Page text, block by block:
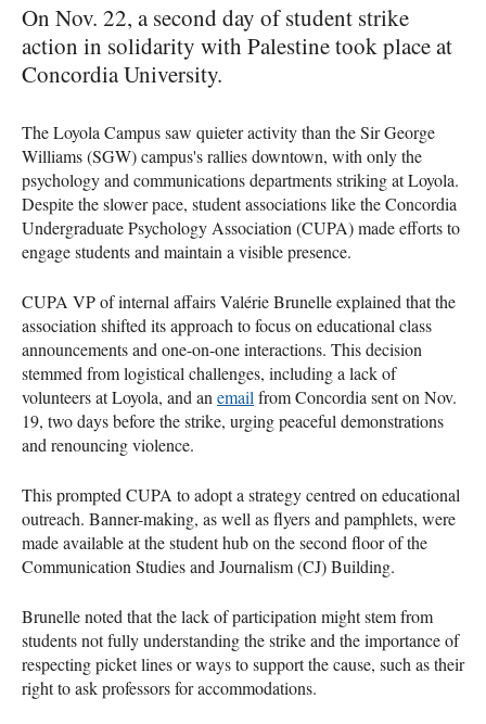
On Nov. 22, a second day of student strike
action in solidarity with Palestine took place at
Concordia University.
The Loyola Campus saw quieter activity than the Sir George
Williams (SGW) campus's rallies downtown, with only the
psychology and communications departments striking at Loyola.
Despite the slower pace, student associations like the Concordia
Undergraduate Psychology Association (CUPA) made efforts to
engage students and maintain a visible presence.
CUPA VP of internal affairs Valérie Brunelle explained that the
association shifted its approach to focus on educational class
announcements and one-on-one interactions. This decision
stemmed from logistical challenges, including a lack of
volunteers at Loyola, and an email from Concordia sent on Nov.
19, two days before the strike, urging peaceful demonstrations
and renouncing violence.
This prompted CUPA to adopt a strategy centred on educational
outreach. Banner-making, as well as flyers and pamphlets, were
made available at the student hub on the second floor of the
Communication Studies and Journalism (CJ) Building.
Brunelle noted that the lack of participation might stem from
students not fully understanding the strike and the importance of
respecting picket lines or ways to support the cause, such as their
right to ask professors for accommodations.